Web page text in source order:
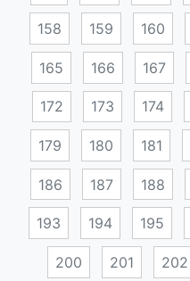
158 159 160
165 166 167
172 173 174
179 180 181
186 187 188
193 194 195
200 201 202